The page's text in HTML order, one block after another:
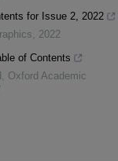
for Issue 2, 2022
, 2022
of Contents
, Oxford Academic